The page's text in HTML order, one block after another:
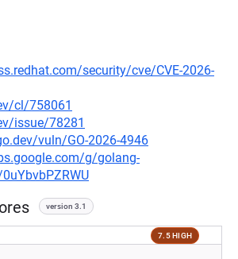
security/cve/CVE-2026-
cl/758061
issue/78281
vuln/GO-2026-4946
g/golang-
version 3.1
7.5 HIGH